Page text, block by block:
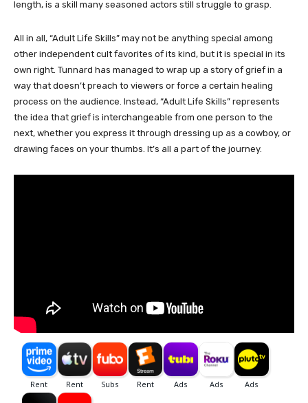
length, is a skill many seasoned actors still struggle to grasp.
All in all, “Adult Life Skills” may not be anything special among
other independent cult favorites of its kind, but it is special in its
own right. Tunnard has managed to wrap up a story of grief in a
way that doesn’t preach to viewers or force a certain healing
process on the audience. Instead, “Adult Life Skills” represents
the idea that grief is interchangeable from one person to the
next, whether you express it through dressing up as a cowboy, or
drawing faces on your thumbs. It’s all a part of the journey.